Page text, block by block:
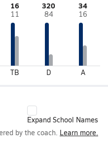
16
11
TB
320
84
D
34
16
A
Expand School Names
by the coach. Learn more.